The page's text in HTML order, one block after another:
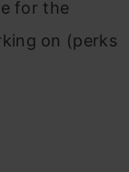
for the
on (perks